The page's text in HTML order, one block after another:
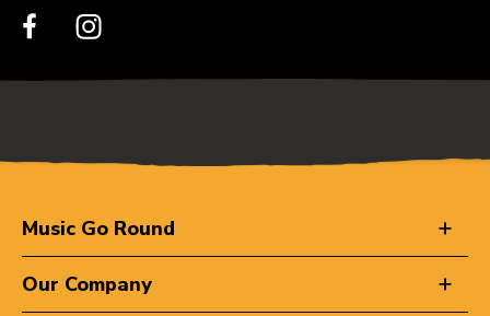
Music Go Round
Our Company